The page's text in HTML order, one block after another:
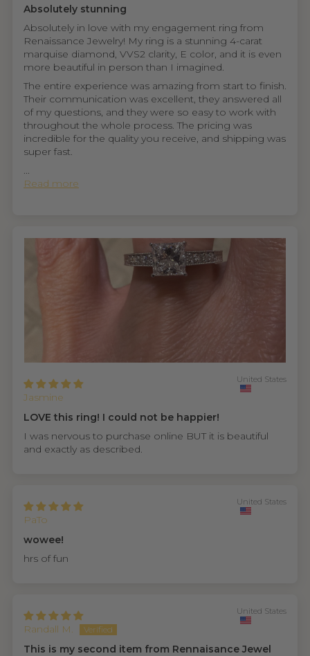
Absolutely stunning
Absolutely in love with my engagement ring from
Renaissance Jewelry! My ring is a stunning 4-carat
marquise diamond, VVS2 clarity, E color, and it is even
more beautiful in person than I imagined.
The entire experience was amazing from start to finish.
Their communication was excellent, they answered all
of my questions, and they were so easy to work with
throughout the whole process. The pricing was
incredible for the quality you receive, and shipping was
super fast.
...
Read more
Jasmine
United States
LOVE this ring! I could not be happier!
I was nervous to purchase online BUT it is beautiful
and exactly as described.
PaTo
United States
wowee!
hrs of fun
Randall M.
United States
This is my second item from Rennaisance Jewel